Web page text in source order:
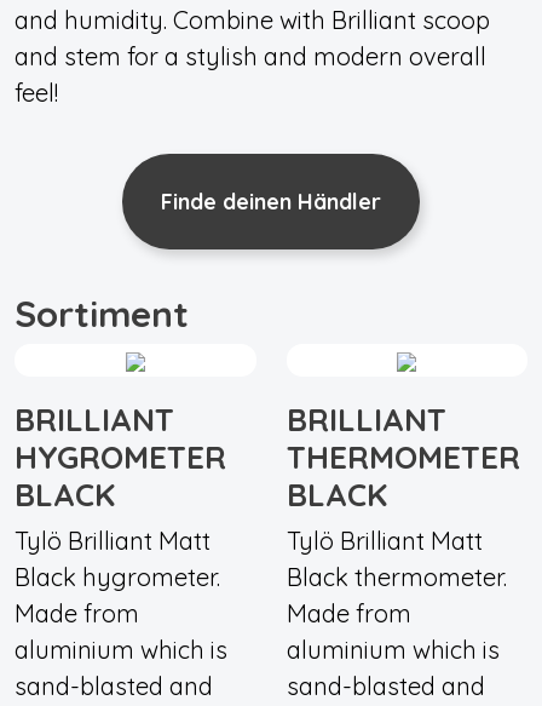
and humidity. Combine with Brilliant scoop
and stem for a stylish and modern overall
feel!
Finde deinen Händler
Sortiment
BRILLIANT
HYGROMETER
BLACK
Tylö Brilliant Matt
Black hygrometer.
Made from
aluminium which is
sand-blasted and
BRILLIANT
THERMOMETER
BLACK
Tylö Brilliant Matt
Black thermometer.
Made from
aluminium which is
sand-blasted and